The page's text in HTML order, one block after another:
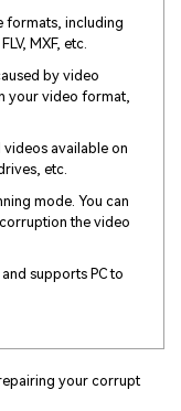
formats, including
MXF, etc.
by video
your video format,
available on
etc.
mode. You can
the video
supports PC to
your corrupt